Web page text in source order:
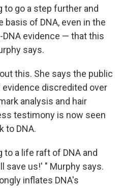
to go a step further and
basis of DNA, even in the
evidence — that this
says.
this. She says the public
discredited over
analysis and hair
testimony is now seen
to DNA.
a life raft of DNA and
save us!' " Murphy says.
inflates DNA's